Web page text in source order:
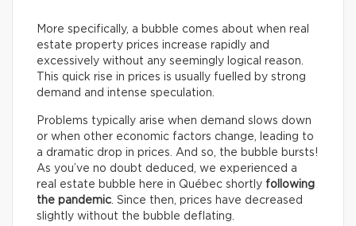
More specifically, a bubble comes about when real
estate property prices increase rapidly and
excessively without any seemingly logical reason.
This quick rise in prices is usually fuelled by strong
demand and intense speculation.
Problems typically arise when demand slows down
or when other economic factors change, leading to
a dramatic drop in prices. And so, the bubble bursts!
As you’ve no doubt deduced, we experienced a
real estate bubble here in Québec shortly following
the pandemic . Since then, prices have decreased
slightly without the bubble deflating.